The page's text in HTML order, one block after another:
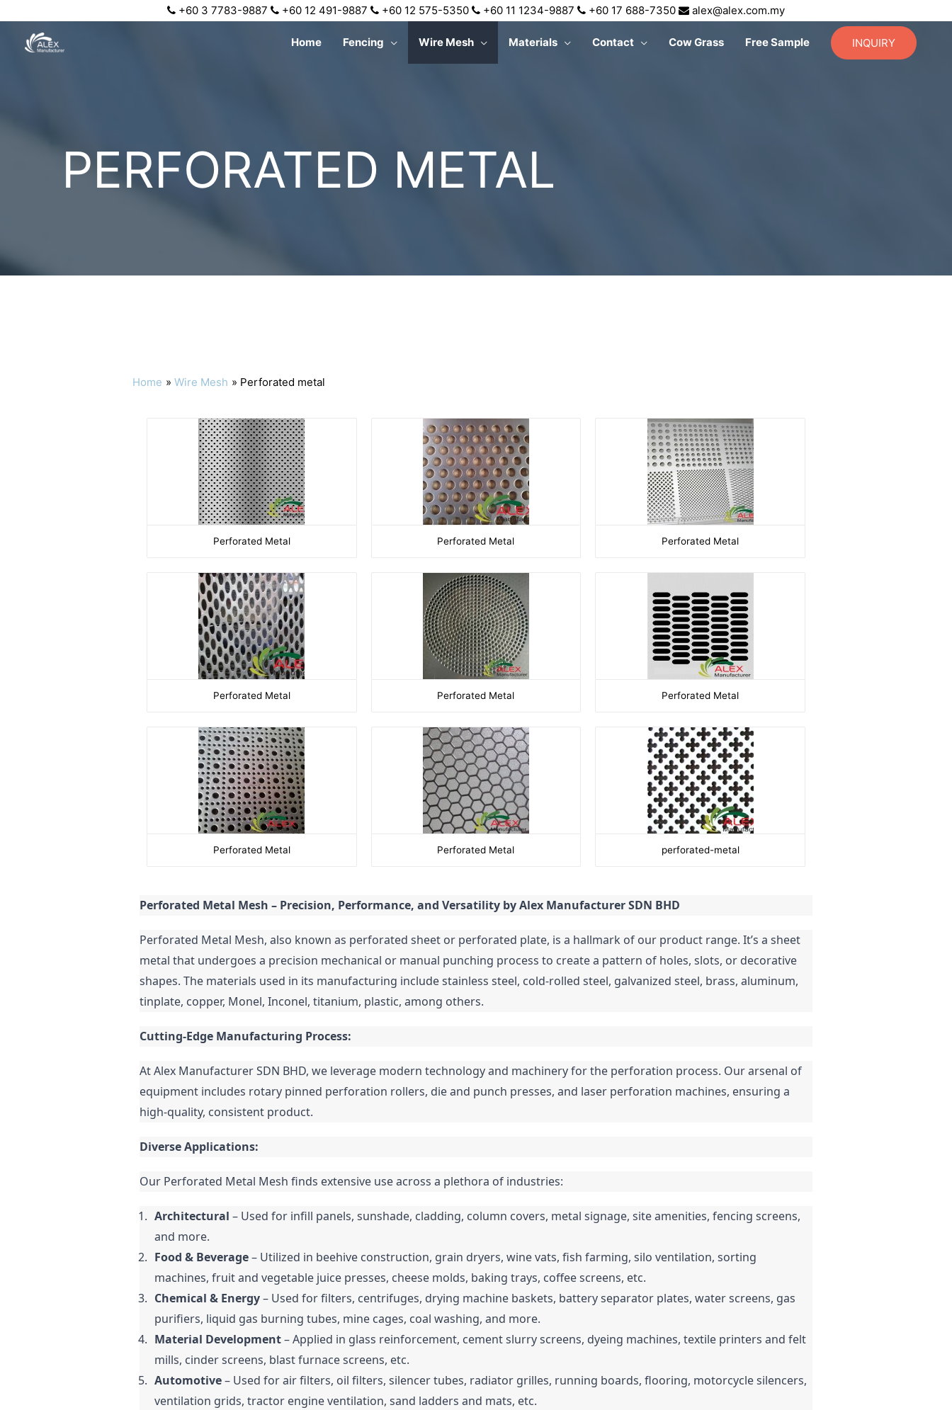
+60 3 7783-9887 +60 12 491-9887 +60 12 575-5350 +60 11 1234-9887 +60 17 688-7350 alex@alex.com.my
Home Fencing Wire Mesh Materials Contact Cow Grass Free Sample INQUIRY
PERFORATED METAL
Home Wire Mesh Perforated metal
Perforated Metal Perforated Metal Perforated Metal
Perforated Metal Perforated Metal Perforated Metal
Perforated Metal Perforated Metal perforated-metal
Perforated Metal Mesh – Precision, Performance, and Versatility by Alex Manufacturer SDN BHD
Perforated Metal Mesh, also known as perforated sheet or perforated plate, is a hallmark of our product range. It’s a sheet
metal that undergoes a precision mechanical or manual punching process to create a pattern of holes, slots, or decorative
shapes. The materials used in its manufacturing include stainless steel, cold-rolled steel, galvanized steel, brass, aluminum,
tinplate, copper, Monel, Inconel, titanium, plastic, among others.
Cutting-Edge Manufacturing Process:
At Alex Manufacturer SDN BHD, we leverage modern technology and machinery for the perforation process. Our arsenal of
equipment includes rotary pinned perforation rollers, die and punch presses, and laser perforation machines, ensuring a
high-quality, consistent product.
Diverse Applications:
Our Perforated Metal Mesh finds extensive use across a plethora of industries:
Architectural – Used for infill panels, sunshade, cladding, column covers, metal signage, site amenities, fencing screens,
and more.
Food & Beverage – Utilized in beehive construction, grain dryers, wine vats, fish farming, silo ventilation, sorting
machines, fruit and vegetable juice presses, cheese molds, baking trays, coffee screens, etc.
Chemical & Energy – Used for filters, centrifuges, drying machine baskets, battery separator plates, water screens, gas
purifiers, liquid gas burning tubes, mine cages, coal washing, and more.
Material Development – Applied in glass reinforcement, cement slurry screens, dyeing machines, textile printers and felt
mills, cinder screens, blast furnace screens, etc.
Automotive – Used for air filters, oil filters, silencer tubes, radiator grilles, running boards, flooring, motorcycle silencers,
ventilation grids, tractor engine ventilation, sand ladders and mats, etc.